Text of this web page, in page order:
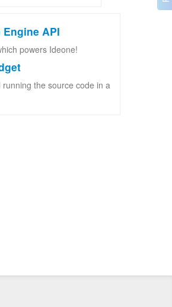
Engine API
powers Ideone!
the source code in a